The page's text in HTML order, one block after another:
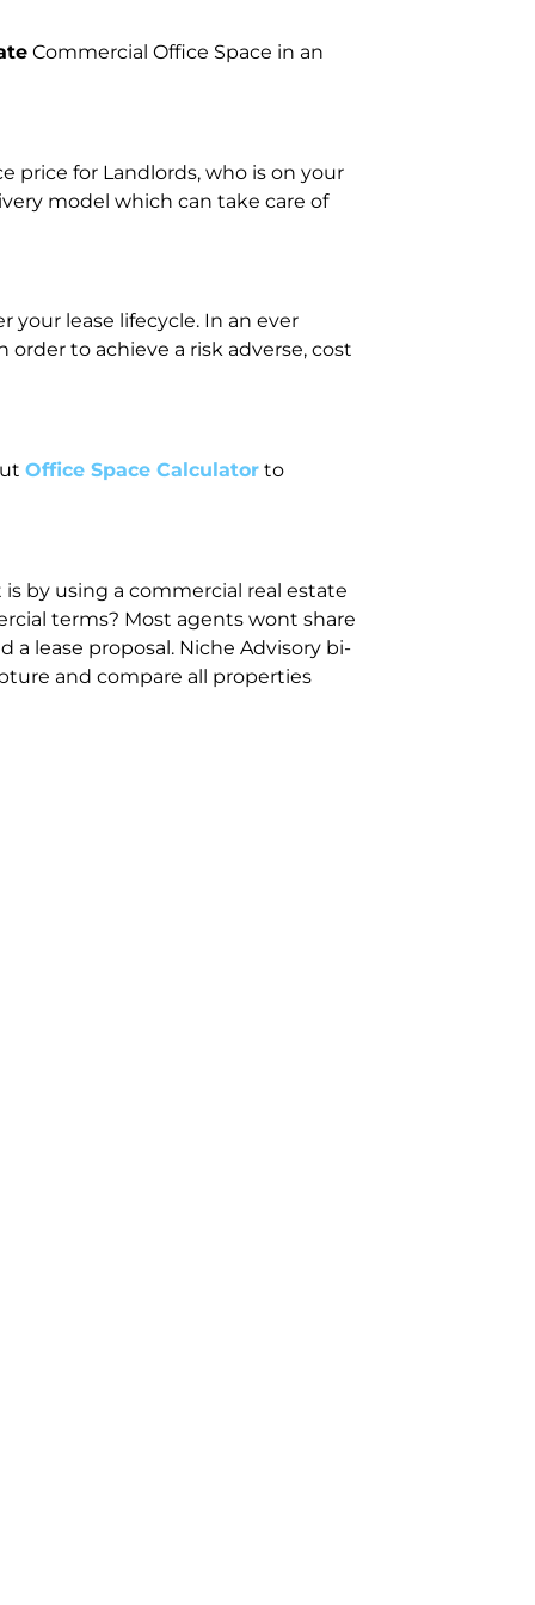
Commercial Office Space in an
price for Landlords, who is on your
model which can take care of
your lease lifecycle. In an ever
to achieve a risk adverse, cost
Office Space Calculator to
by using a commercial real estate
terms? Most agents wont share
lease proposal. Niche Advisory bi-
and compare all properties